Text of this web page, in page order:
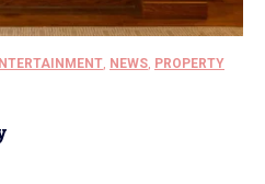
NEWS PROPERTY